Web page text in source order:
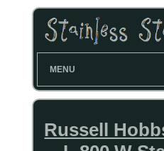
MENU
Russell